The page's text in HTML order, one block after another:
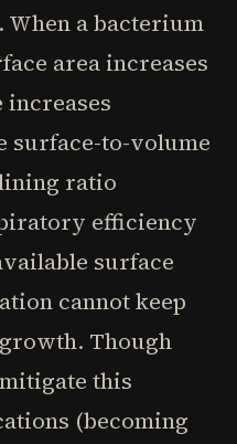
a bacterium
area increases
surface-to-volume
ratio
efficiency
surface
cannot keep
Though
this
(becoming